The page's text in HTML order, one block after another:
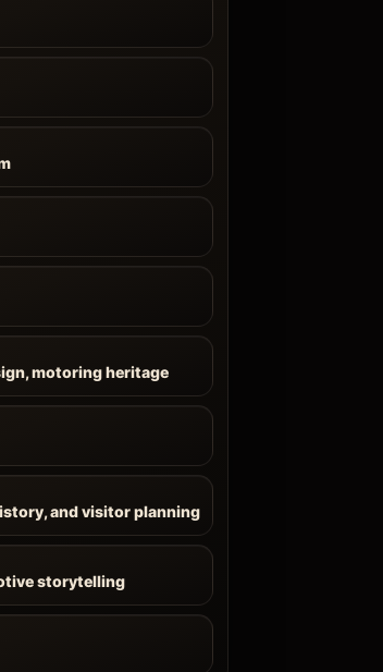
motoring heritage
and visitor planning
storytelling